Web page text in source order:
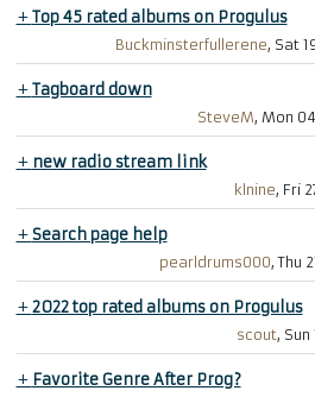
+Top 45 rated albums on Progulus
Buckminsterfullerene, Sat
+Tagboard down
SteveM, Mon
+ new radio stream link
klnine, Fri
+Search page help
pearldrums000, Thu
+2022 top rated albums on Progulus
scout, Sun
+ Favorite Genre After Prog?